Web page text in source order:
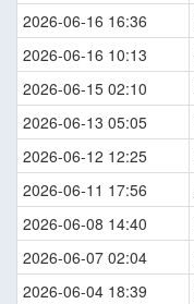
2026-06-16 16:36
2026-06-16 10:13
2026-06-15 02:10
2026-06-13 05:05
2026-06-12 12:25
2026-06-11 17:56
2026-06-08 14:40
2026-06-07 02:04
2026-06-04 18:39